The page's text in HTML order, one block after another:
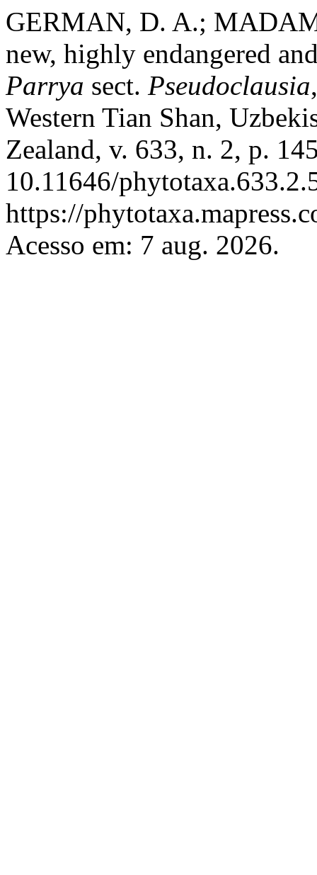
GERMAN, D. A.;
new, highly endangered
Parrya sect. Pseudoclausia
Western Tian Shan,
Zealand, v. 633, n. 2, p.
10.11646/
https://
Acesso em: 7 aug. 2026.